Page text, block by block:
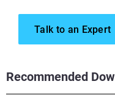
Recommended
Talk to an Expert